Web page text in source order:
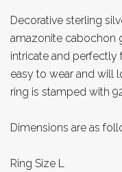
Decorative sterling
amazonite cabochon
intricate and perfectly
easy to wear and will
ring is stamped with
Dimensions are as
Ring Size L